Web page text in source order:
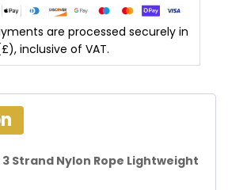
are processed securely in
inclusive of VAT.
Strand Nylon Rope Lightweight